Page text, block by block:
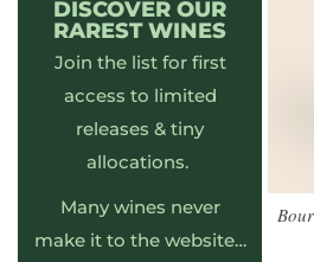
DISCOVER OUR
RAREST WINES
Join the list for first
access to limited
releases & tiny
allocations.
Many wines never
make it to the website…